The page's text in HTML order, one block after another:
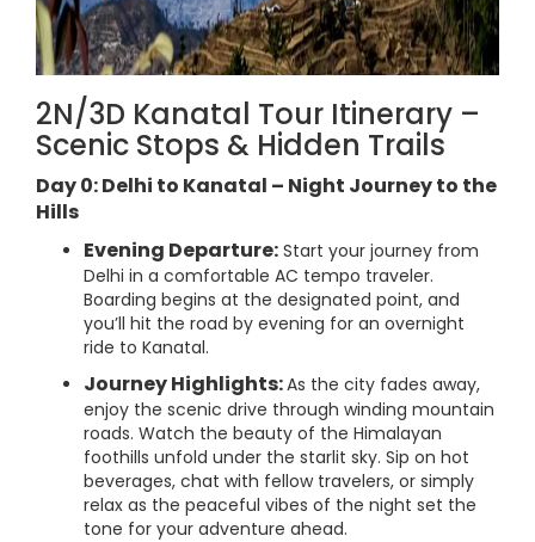
2N/3D Kanatal Tour Itinerary –
Scenic Stops & Hidden Trails
Day 0: Delhi to Kanatal – Night Journey to the
Hills
Evening Departure: Start your journey from
Delhi in a comfortable AC tempo traveler.
Boarding begins at the designated point, and
you’ll hit the road by evening for an overnight
ride to Kanatal.
Journey Highlights:As the city fades away,
enjoy the scenic drive through winding mountain
roads. Watch the beauty of the Himalayan
foothills unfold under the starlit sky. Sip on hot
beverages, chat with fellow travelers, or simply
relax as the peaceful vibes of the night set the
tone for your adventure ahead.